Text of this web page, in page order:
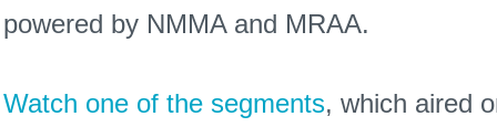
powered by NMMA and MRAA.
Watch one of the segments, which aired